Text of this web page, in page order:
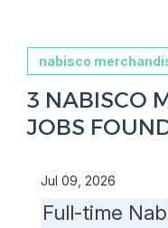
nabisco
3 NABISCO
JOBS
Jul 09, 2026
Full-time